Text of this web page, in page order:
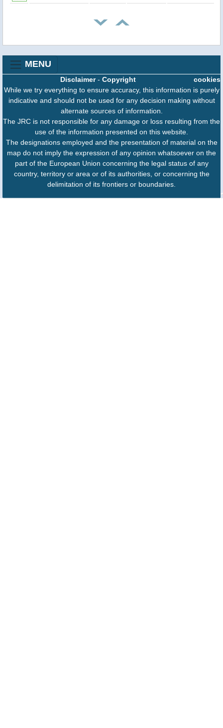
MENU
cookies
Disclaimer- Copyright
While we try everything to ensure accuracy, this information is purely
indicative and should not be used for any decision making without
alternate sources of information.
The JRC is not responsible for any damage or loss resulting from the
use of the information presented on this website.
The designations employed and the presentation of material on the
map do not imply the expression of any opinion whatsoever on the
part of the European Union concerning the legal status of any
country, territory or area or of its authorities, or concerning the
delimitation of its frontiers or boundaries.